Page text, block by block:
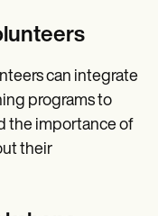
can integrate
programs to
the importance of
their